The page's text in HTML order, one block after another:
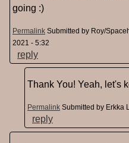
going :)
Permalink Submitted by Roy/
2021 - 5:32
reply
Thank You! Yeah, let's
Permalink Submitted by Erkka
reply